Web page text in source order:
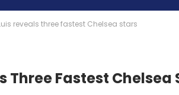
reveals three fastest Chelsea stars
Three Fastest Chelsea